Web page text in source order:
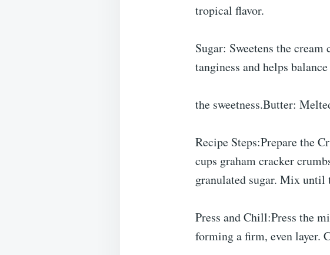
tropical flavor.
Sugar: Sweetens the
tanginess and helps balance
the sweetness.Butter:
Recipe Steps:Prepare the
cups graham cracker
granulated sugar. Mix until
Press and Chill:Press the
forming a firm, even layer.